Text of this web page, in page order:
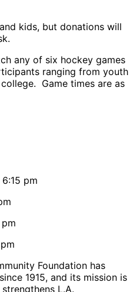
kids, but donations will
any of six hockey games
ranging from youth
Game times are as
pm
Foundation has
1915, and its mission is
L.A.